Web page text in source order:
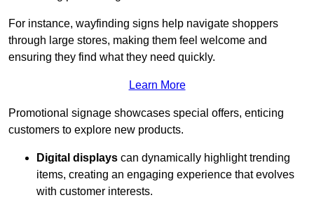
For instance, wayfinding signs help navigate shoppers
through large stores, making them feel welcome and
ensuring they find what they need quickly.
Learn More
Promotional signage showcases special offers, enticing
customers to explore new products.
Digital displays can dynamically highlight trending
items, creating an engaging experience that evolves
with customer interests.